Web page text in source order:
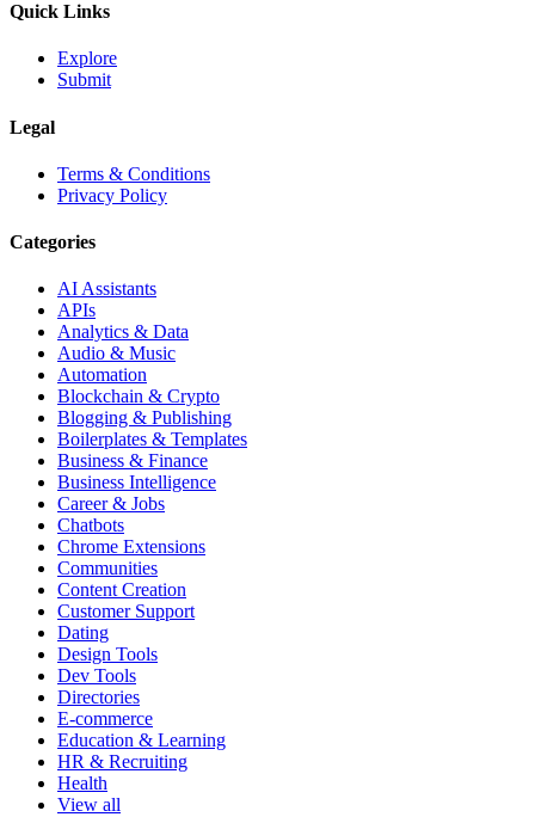
Quick Links
Explore
Submit
Legal
Terms & Conditions
Privacy Policy
Categories
AI Assistants
APIs
Analytics & Data
Audio & Music
Automation
Blockchain & Crypto
Blogging & Publishing
Boilerplates & Templates
Business & Finance
Business Intelligence
Career & Jobs
Chatbots
Chrome Extensions
Communities
Content Creation
Customer Support
Dating
Design Tools
Dev Tools
Directories
E-commerce
Education & Learning
HR & Recruiting
Health
View all